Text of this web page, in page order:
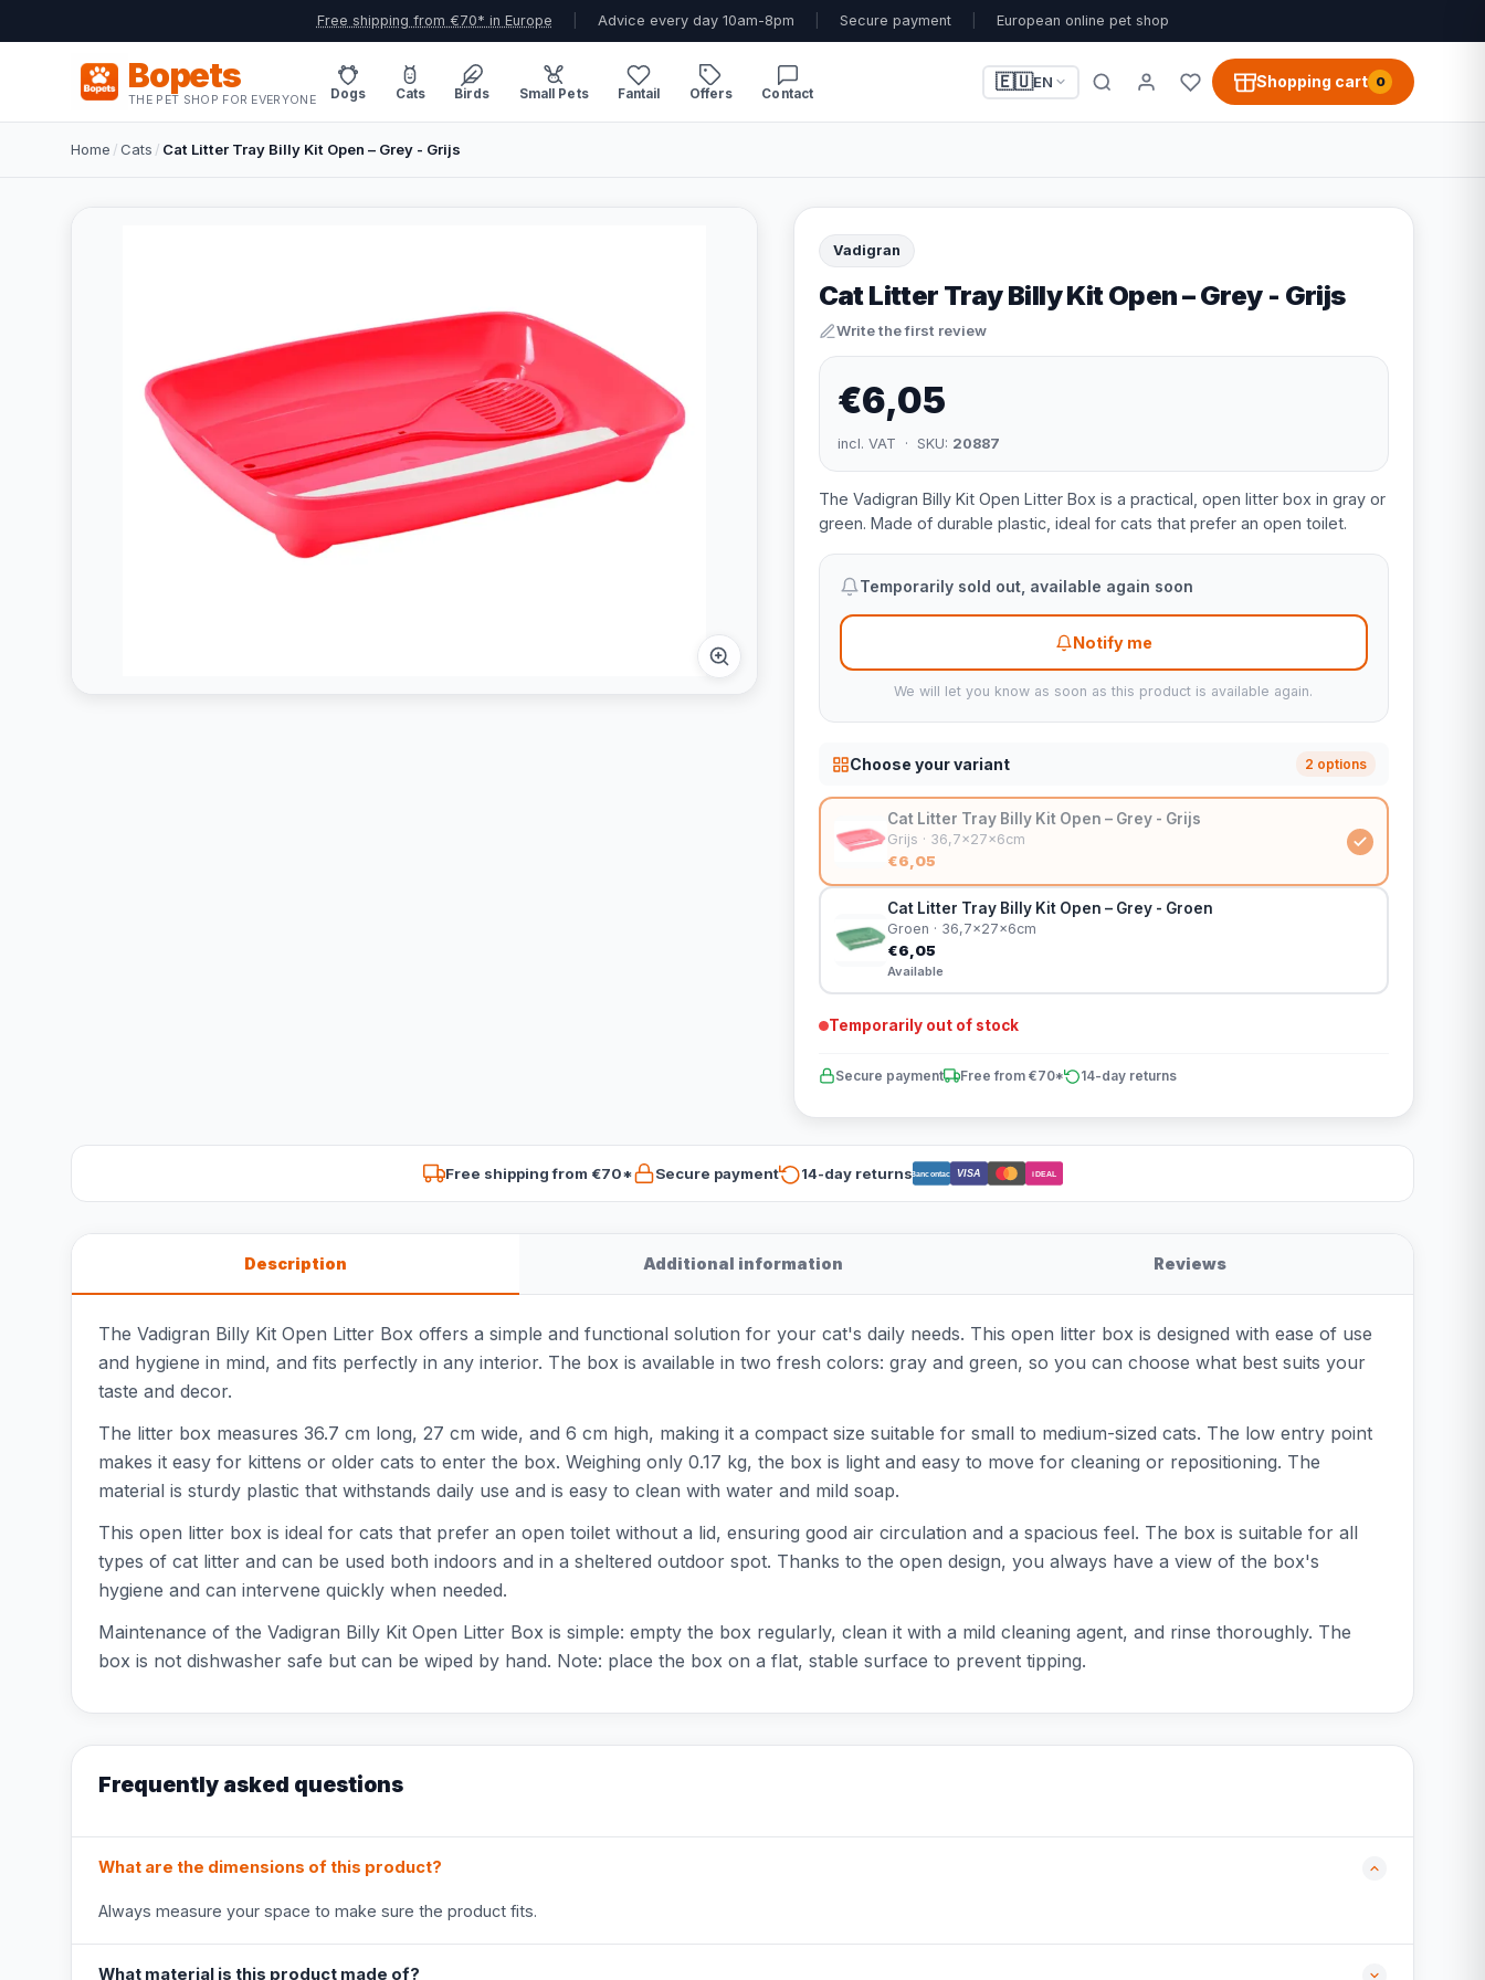
Free shipping from €70* in Europe Advice every day 10am-8pm Secure payment European online pet shop
Bopets
THE PET SHOP FOR EVERYONE Dogs Cats Birds Small Pets Fantail Offers Contact
🇪🇺EN Shopping cart 0
Home /Cats / Cat Litter Tray Billy Kit Open – Grey - Grijs
Vadigran
Cat Litter Tray Billy Kit Open – Grey - Grijs
Write the first review
€6,05
incl. VAT · SKU: 20887
The Vadigran Billy Kit Open Litter Box is a practical, open litter box in gray or
green. Made of durable plastic, ideal for cats that prefer an open toilet.
Temporarily sold out, available again soon
Notify me
We will let you know as soon as this product is available again.
Choose your variant 2 options
Cat Litter Tray Billy Kit Open – Grey - Grijs
Grijs · 36,7x27x6cm
€6,05
Cat Litter Tray Billy Kit Open – Grey - Groen
Groen · 36,7x27x6cm
€6,05
Available
Temporarily out of stock
Secure payment Free from €70* 14-day returns
Free shipping from €70* Secure payment 14-day returnsBancontact VISA iDEAL
Description Additional information Reviews
The Vadigran Billy Kit Open Litter Box offers a simple and functional solution for your cat's daily needs. This open litter box is designed with ease of use
and hygiene in mind, and fits perfectly in any interior. The box is available in two fresh colors: gray and green, so you can choose what best suits your
taste and decor.
The litter box measures 36.7 cm long, 27 cm wide, and 6 cm high, making it a compact size suitable for small to medium-sized cats. The low entry point
makes it easy for kittens or older cats to enter the box. Weighing only 0.17 kg, the box is light and easy to move for cleaning or repositioning. The
material is sturdy plastic that withstands daily use and is easy to clean with water and mild soap.
This open litter box is ideal for cats that prefer an open toilet without a lid, ensuring good air circulation and a spacious feel. The box is suitable for all
types of cat litter and can be used both indoors and in a sheltered outdoor spot. Thanks to the open design, you always have a view of the box's
hygiene and can intervene quickly when needed.
Maintenance of the Vadigran Billy Kit Open Litter Box is simple: empty the box regularly, clean it with a mild cleaning agent, and rinse thoroughly. The
box is not dishwasher safe but can be wiped by hand. Note: place the box on a flat, stable surface to prevent tipping.
Frequently asked questions
What are the dimensions of this product?
Always measure your space to make sure the product fits.
What material is this product made of?